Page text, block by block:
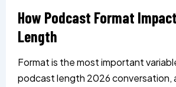
How Podcast Format
Length
Format is the most important
podcast length 2026 conversation,